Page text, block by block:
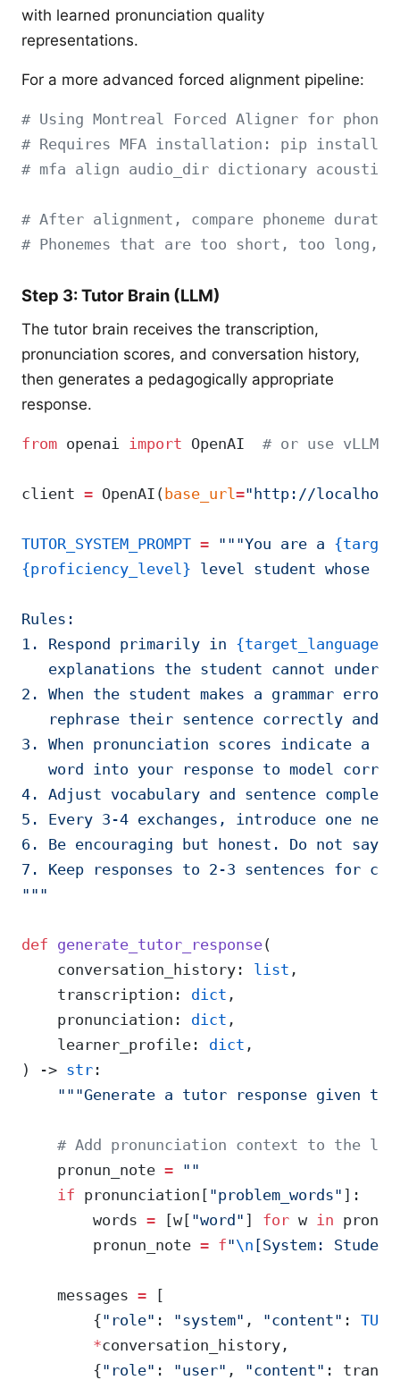
with learned pronunciation quality
representations.
For a more advanced forced alignment pipeline:
# Using Montreal Forced Aligner for
# Requires MFA installation: pip install
# mfa align audio_dir dictionary
# After alignment, compare phoneme
# Phonemes that are too short, too long,
Step 3: Tutor Brain (LLM)
The tutor brain receives the transcription,
pronunciation scores, and conversation history,
then generates a pedagogically appropriate
response.
from openai import OpenAI # or use
client = OpenAI(base_url ="http://
TUTOR_SYSTEM_PROMPT = """You are a
{proficiency_level} level student whose
Rules:
1. Respond primarily in {target_language}
explanations the student cannot
2. When the student makes a grammar
rephrase their sentence correctly and
3. When pronunciation scores indicate a
word into your response to model
4. Adjust vocabulary and sentence
5. Every 3-4 exchanges, introduce one
6. Be encouraging but honest. Do not say
7. Keep responses to 2-3 sentences for
"""
def generate_tutor_response(
    conversation_history:
list ,
    transcription:
dict ,
    pronunciation:
dict ,
    learner_profile:
dict ,
) -> str :
"""Generate a tutor response given
# Add pronunciation context to the
    pronun_note
= ""
    if
pronunciation[ "problem_words" ]:
        words
= [w[ "word" ] for w in
        pronun_note
= f"\n [System:
    messages
= [
        {
"role" : "system" , "content" :
        *
conversation_history,
        {
"role" : "user" , "content" :